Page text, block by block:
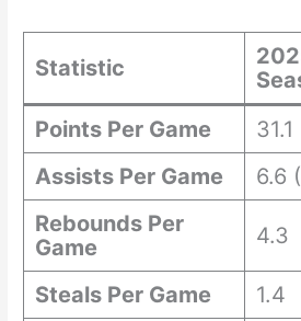
Statistic
Points Per Game
Assists Per Game
6.6
Rebounds Per
Game
4.3
Steals Per Game
1.4